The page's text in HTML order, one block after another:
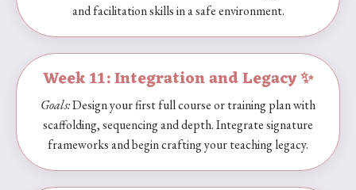
and facilitation skills in a safe environment.
Week 11: Integration and Legacy ✨
Goals:Design your first full course or training plan with
scaffolding, sequencing and depth. Integrate signature
frameworks and begin crafting your teaching legacy.